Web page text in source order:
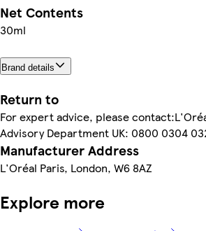
Net Contents
30ml
Brand details
Return to
For expert advice, please
Advisory Department UK: 0800 0304
Manufacturer Address
L'Oréal Paris, London, W6 8AZ
Explore more